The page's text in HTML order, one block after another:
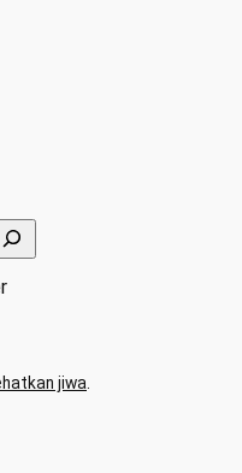
jiwa